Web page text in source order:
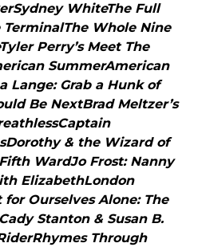
WhiteThe Full
Whole Nine
Perry’s Meet The
SummerAmerican
Lange: Grab a Hunk of
Be NextBrad Meltzer’s
& the Wizard of
WardJo Frost: Nanny
ElizabethLondon
Ourselves Alone: The
Stanton & Susan B.
Through